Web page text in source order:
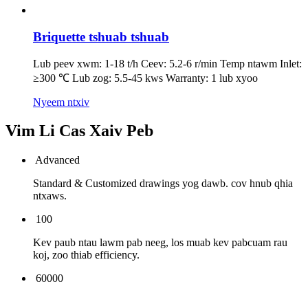
Briquette tshuab tshuab
Lub peev xwm: 1-18 t/h Ceev: 5.2-6 r/min Temp ntawm Inlet:
≥300 ℃ Lub zog: 5.5-45 kws Warranty: 1 lub xyoo
Nyeem ntxiv
Vim Li Cas Xaiv Peb
Advanced
Standard & Customized drawings yog dawb. cov hnub qhia
ntxaws.
100
Kev paub ntau lawm pab neeg, los muab kev pabcuam rau
koj, zoo thiab efficiency.
60000